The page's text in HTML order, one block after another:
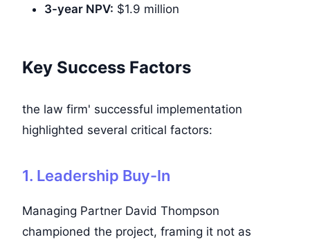
3-year NPV: $1.9 million
Key Success Factors
the law firm' successful implementation
highlighted several critical factors:
1. Leadership Buy-In
Managing Partner David Thompson
championed the project, framing it not as